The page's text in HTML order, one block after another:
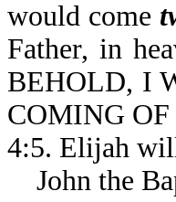
would come
Father, in
BEHOLD, I
COMING
4:5. Elijah
John the